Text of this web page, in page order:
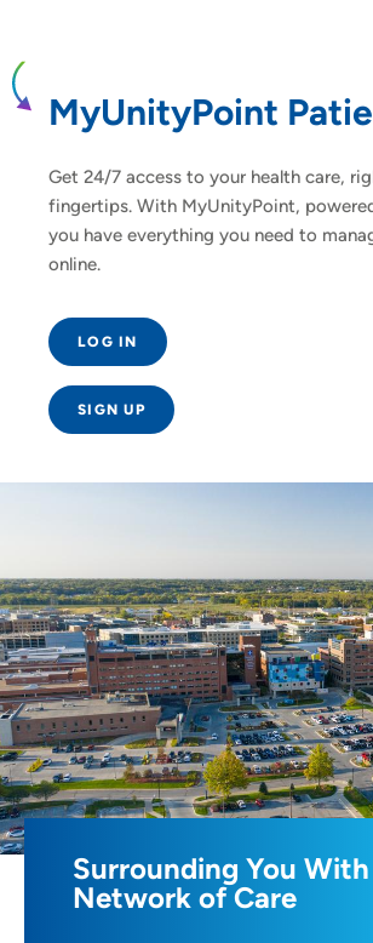
MyUnityPoint
Get 24/7 access to your health care,
fingertips. With MyUnityPoint,
you have everything you need to
online.
LOG IN
SIGN UP
Surrounding You With
Network of Care